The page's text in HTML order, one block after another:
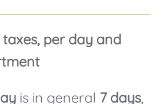
taxes, per day and
is in general 7 days,